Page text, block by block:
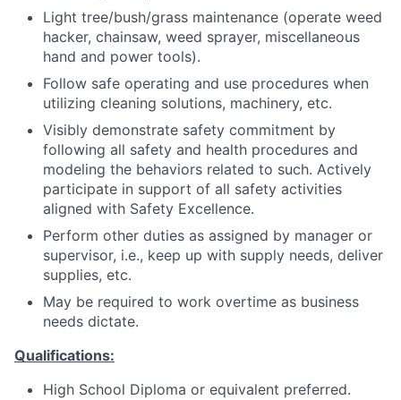
Light tree/bush/grass maintenance (operate weed
hacker, chainsaw, weed sprayer, miscellaneous
hand and power tools).
Follow safe operating and use procedures when
utilizing cleaning solutions, machinery, etc.
Visibly demonstrate safety commitment by
following all safety and health procedures and
modeling the behaviors related to such. Actively
participate in support of all safety activities
aligned with Safety Excellence.
Perform other duties as assigned by manager or
supervisor, i.e., keep up with supply needs, deliver
supplies, etc.
May be required to work overtime as business
needs dictate.
Qualifications:
High School Diploma or equivalent preferred.